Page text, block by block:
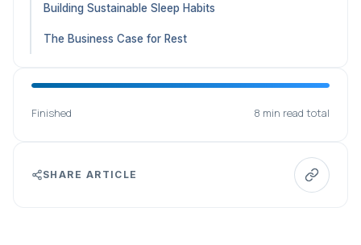
Building Sustainable Sleep Habits
The Business Case for Rest
Finished 8 min read total
SHARE ARTICLE